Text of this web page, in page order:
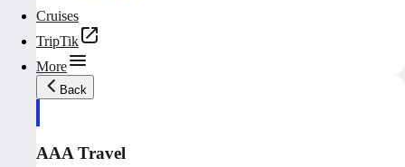
Cruises
TripTik
More
Back
AAA Travel